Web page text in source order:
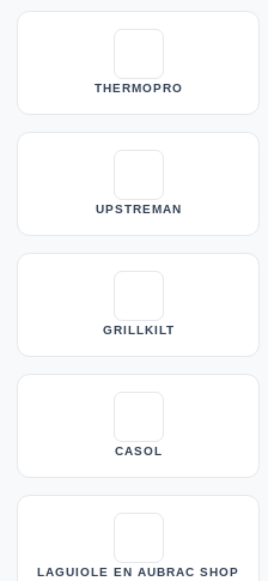
THERMOPRO
UPSTREMAN
GRILLKILT
CASOL
LAGUIOLE EN AUBRAC SHOP